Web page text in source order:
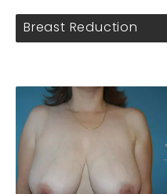
Breast Reduction